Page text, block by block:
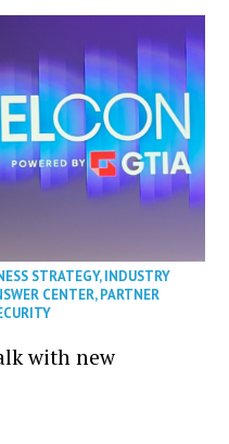
STRATEGY,INDUSTRY
CENTER,PARTNER
with new